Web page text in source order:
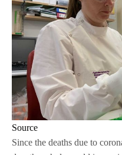
Source
Since the deaths due to